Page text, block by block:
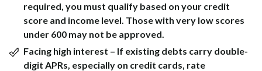
required, you must qualify based on your credit
score and income level. Those with very low scores
under 600 may not be approved.
Facing high interest – If existing debts carry double-
digit APRs, especially on credit cards, rate